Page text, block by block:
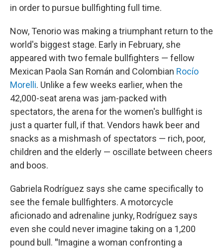
in order to pursue bullfighting full time.
Now, Tenorio was making a triumphant return to the
world's biggest stage. Early in February, she
appeared with two female bullfighters — fellow
Mexican Paola San Román and Colombian Rocío
Morelli. Unlike a few weeks earlier, when the
42,000-seat arena was jam-packed with
spectators, the arena for the women's bullfight is
just a quarter full, if that. Vendors hawk beer and
snacks as a mishmash of spectators — rich, poor,
children and the elderly — oscillate between cheers
and boos.
Gabriela Rodríguez says she came specifically to
see the female bullfighters. A motorcycle
aficionado and adrenaline junky, Rodríguez says
even she could never imagine taking on a 1,200
pound bull. "Imagine a woman confronting a